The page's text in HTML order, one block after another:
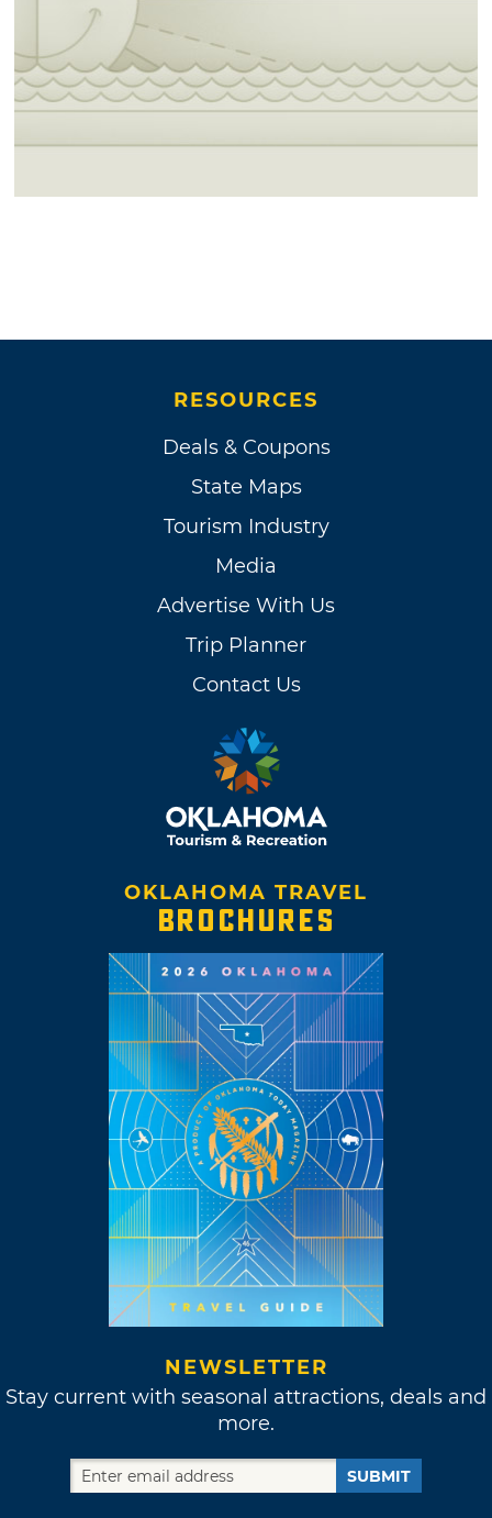
RESOURCES
Deals & Coupons
State Maps
Tourism Industry
Media
Advertise With Us
Trip Planner
Contact Us
OKLAHOMA TRAVEL
BROCHURES
NEWSLETTER
Stay current with seasonal attractions, deals and
more.
SUBMIT